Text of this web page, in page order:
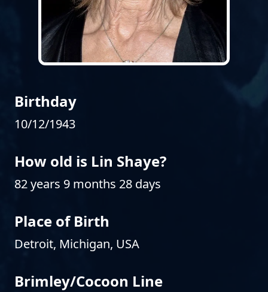
Birthday
10/12/1943
How old is Lin Shaye?
82 years 9 months 28 days
Place of Birth
Detroit, Michigan, USA
Brimley/Cocoon Line